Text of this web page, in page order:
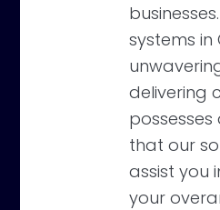
systems
delivering
that our
assist you
your